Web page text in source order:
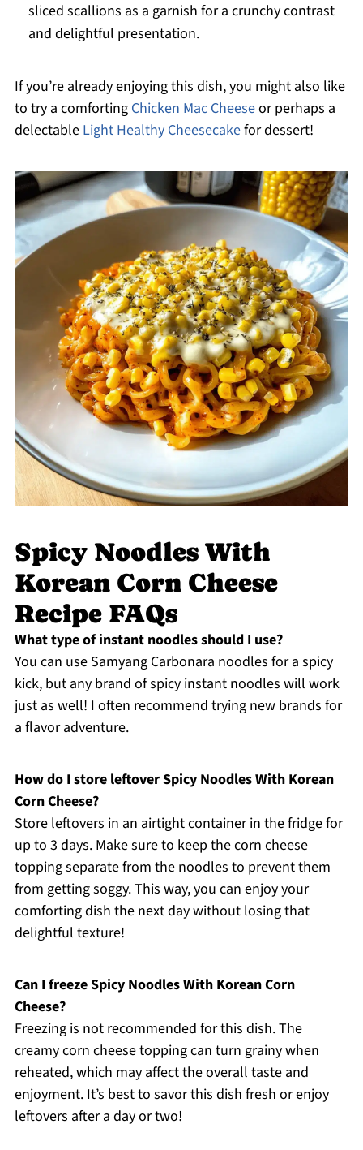
sliced scallions as a garnish for a crunchy contrast
and delightful presentation.
If you’re already enjoying this dish, you might also like
to try a comfortingChicken Mac Cheeseor perhaps a
delectableLight Healthy Cheesecakefor dessert!
Spicy Noodles With
Korean Corn Cheese
Recipe FAQs
What type of instant noodles should I use?
You can use Samyang Carbonara noodles for a spicy
kick, but any brand of spicy instant noodles will work
just as well! I often recommend trying new brands for
a flavor adventure.
How do I store leftover Spicy Noodles With Korean
Corn Cheese?
Store leftovers in an airtight container in the fridge for
up to 3 days. Make sure to keep the corn cheese
topping separate from the noodles to prevent them
from getting soggy. This way, you can enjoy your
comforting dish the next day without losing that
delightful texture!
Can I freeze Spicy Noodles With Korean Corn
Cheese?
Freezing is not recommended for this dish. The
creamy corn cheese topping can turn grainy when
reheated, which may affect the overall taste and
enjoyment. It’s best to savor this dish fresh or enjoy
leftovers after a day or two!